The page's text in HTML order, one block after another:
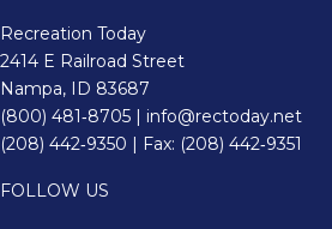
Recreation Today
2414 E Railroad Street
Nampa, ID 83687
(800) 481‑8705
info@rectoday.net
(208) 442‑9350 | Fax: (208) 442‑9351
FOLLOW US